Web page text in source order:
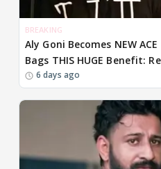
BREAKING
Aly Goni Becomes NEW
Bags THIS HUGE Benefit:
6 days ago